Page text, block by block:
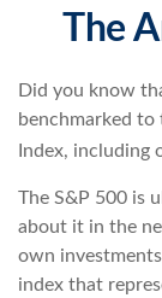
The
Did you know
benchmarked to
Index, including
The S&P 500 is
about it in the
own
index that